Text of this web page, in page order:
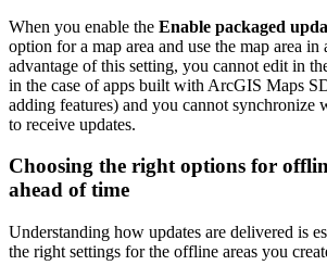
When you enable the Enable packaged
option for a map area and use the map area in
advantage of this setting, you cannot edit in
in the case of apps built with ArcGIS Maps
adding features) and you cannot synchronize
to receive updates.
Choosing the right options for
ahead of time
Understanding how updates are delivered is
the right settings for the offline areas you